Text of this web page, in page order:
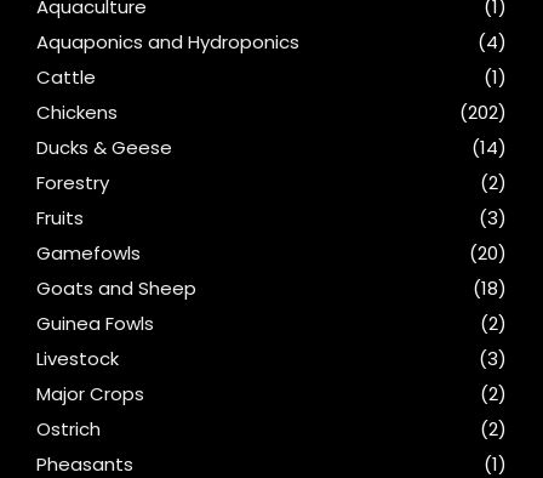
Aquaculture
(1)
Aquaponics and Hydroponics
(4)
Cattle
(1)
Chickens
(202)
Ducks & Geese
(14)
Forestry
(2)
Fruits
(3)
Gamefowls
(20)
Goats and Sheep
(18)
Guinea Fowls
(2)
Livestock
(3)
Major Crops
(2)
Ostrich
(2)
Pheasants
(1)